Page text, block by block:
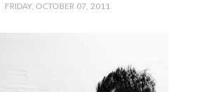
FRIDAY, OCTOBER 07, 2011